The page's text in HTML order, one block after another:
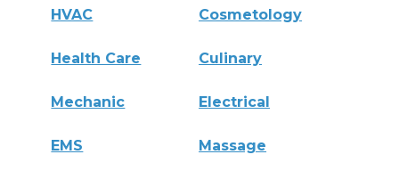
HVAC Cosmetology
Health Care Culinary
Mechanic Electrical
EMS Massage